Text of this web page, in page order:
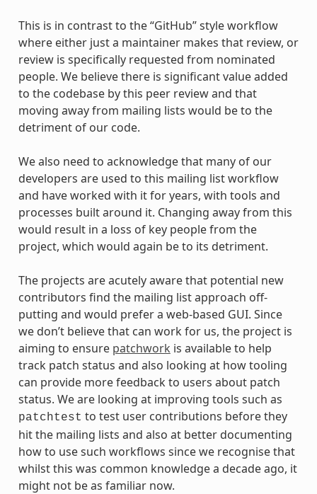
This is in contrast to the “GitHub” style workflow
where either just a maintainer makes that review, or
review is specifically requested from nominated
people. We believe there is significant value added
to the codebase by this peer review and that
moving away from mailing lists would be to the
detriment of our code.
We also need to acknowledge that many of our
developers are used to this mailing list workflow
and have worked with it for years, with tools and
processes built around it. Changing away from this
would result in a loss of key people from the
project, which would again be to its detriment.
The projects are acutely aware that potential new
contributors find the mailing list approach off-
putting and would prefer a web-based GUI. Since
we don’t believe that can work for us, the project is
aiming to ensure patchwork is available to help
track patch status and also looking at how tooling
can provide more feedback to users about patch
status. We are looking at improving tools such as
patchtest to test user contributions before they
hit the mailing lists and also at better documenting
how to use such workflows since we recognise that
whilst this was common knowledge a decade ago, it
might not be as familiar now.